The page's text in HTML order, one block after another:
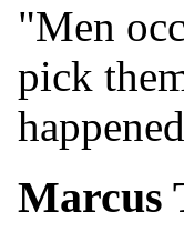
"Men
pick
Marcus